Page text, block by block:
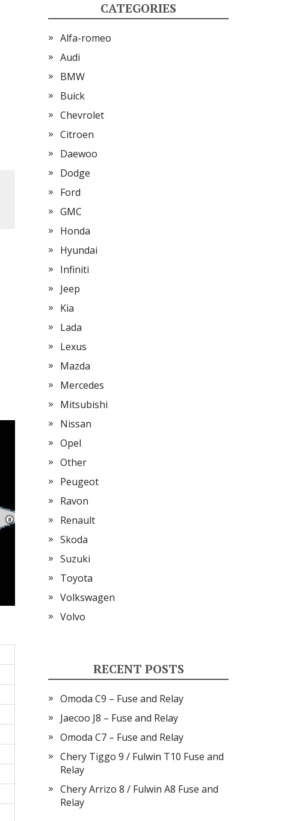
CATEGORIES
Alfa-romeo
Audi
BMW
Buick
Chevrolet
Citroen
Daewoo
Dodge
Ford
GMC
Honda
Hyundai
Infiniti
Jeep
Kia
Lada
Lexus
Mazda
Mercedes
Mitsubishi
Nissan
Opel
Other
Peugeot
Ravon
Renault
Skoda
Suzuki
Toyota
Volkswagen
Volvo
RECENT POSTS
Omoda C9 – Fuse and Relay
Jaecoo J8 – Fuse and Relay
Omoda C7 – Fuse and Relay
Chery Tiggo 9 / Fulwin T10 Fuse and
Relay
Chery Arrizo 8 / Fulwin A8 Fuse and
Relay